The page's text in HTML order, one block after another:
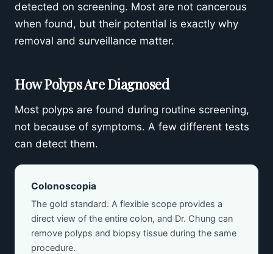
detected on screening. Most are not cancerous
when found, but their potential is exactly why
removal and surveillance matter.
How Polyps Are Diagnosed
Most polyps are found during routine screening,
not because of symptoms. A few different tests
can detect them.
Colonoscopia
The gold standard. A flexible scope provides a
direct view of the entire colon, and Dr. Chung can
remove polyps and biopsy tissue during the same
procedure.